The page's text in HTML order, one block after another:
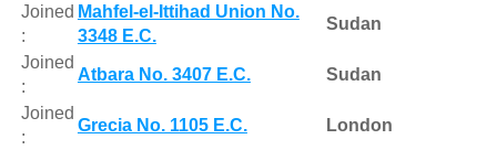
Joined
:
Mahfel-el-Ittihad Union No.
3348 E.C.
Sudan
Joined
:
Atbara No. 3407 E.C. Sudan
Joined
:
Grecia No. 1105 E.C. London